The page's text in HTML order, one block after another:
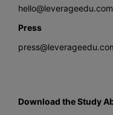
hello@leverageedu.com
Press
Download the Study